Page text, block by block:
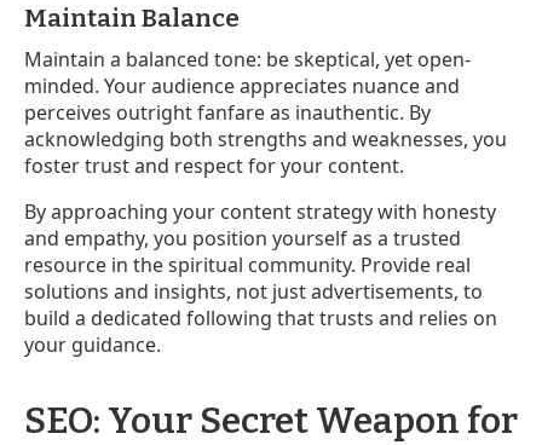
Maintain Balance
Maintain a balanced tone: be skeptical, yet open-
minded. Your audience appreciates nuance and
perceives outright fanfare as inauthentic. By
acknowledging both strengths and weaknesses, you
foster trust and respect for your content.
By approaching your content strategy with honesty
and empathy, you position yourself as a trusted
resource in the spiritual community. Provide real
solutions and insights, not just advertisements, to
build a dedicated following that trusts and relies on
your guidance.
SEO: Your Secret Weapon for